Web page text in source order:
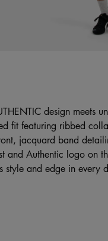
design meets
fit featuring ribbed
jacquard band
and Authentic logo on
style and edge in every